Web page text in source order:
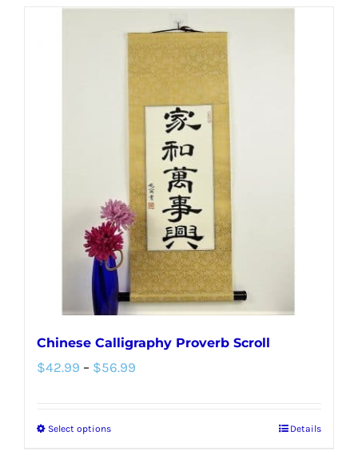
multiple
variants.
chosen
on
the
product
page
Chinese Calligraphy Proverb Scroll
$42.99 – $56.99
Select optionsThis
Details